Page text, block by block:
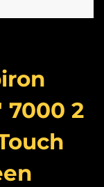
7000 2